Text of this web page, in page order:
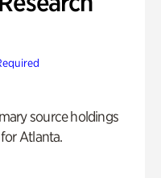
source holdings
Atlanta.